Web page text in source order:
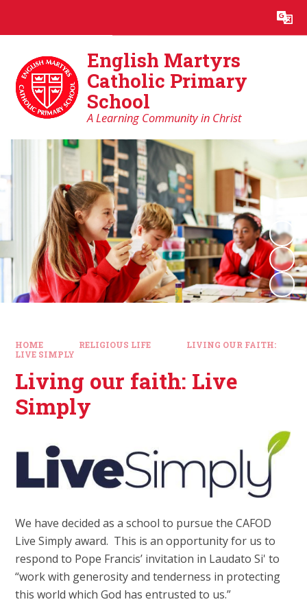
Translate
English Martyrs
Catholic Primary
School
A Learning Community in Christ
HOME RELIGIOUS LIFE
LIVING OUR FAITH:
LIVE SIMPLY
Living our faith: Live
Simply
We have decided as a school to pursue the CAFOD
Live Simply award. This is an opportunity for us to
respond to Pope Francis’ invitation in Laudato Si' to
“work with generosity and tenderness in protecting
this world which God has entrusted to us.”